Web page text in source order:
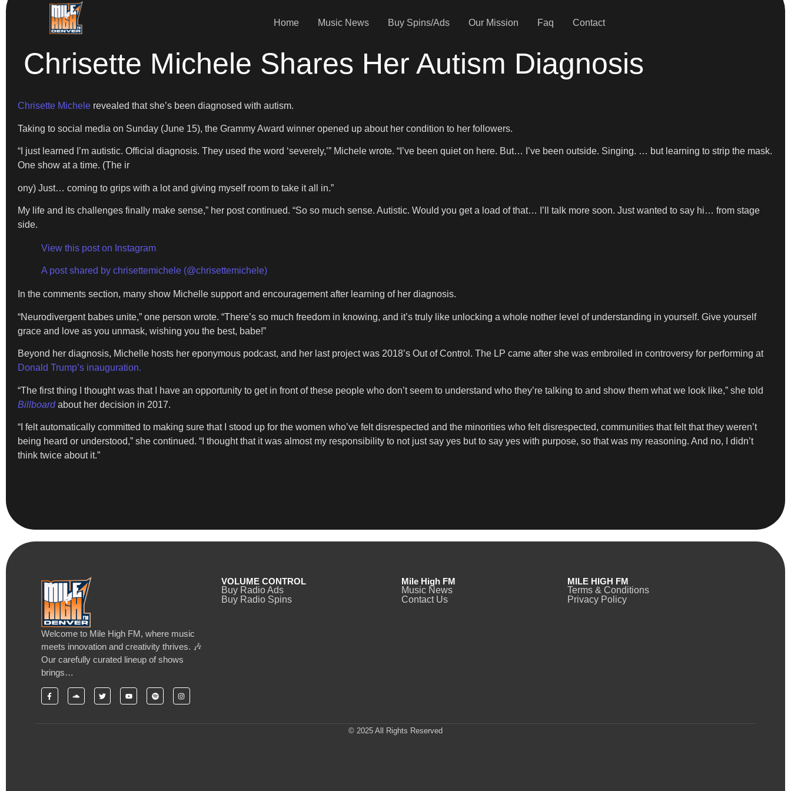
Home Music News Buy Spins/Ads Our Mission Faq Contact
Chrisette Michele Shares Her Autism Diagnosis
Chrisette Michele revealed that she’s been diagnosed with autism.
Taking to social media on Sunday (June 15), the Grammy Award winner opened up about her condition to her followers.
“I just learned I’m autistic. Official diagnosis. They used the word ‘severely,’” Michele wrote. “I’ve been quiet on here. But… I’ve been outside. Singing. … but learning to strip the mask.
One show at a time. (The ir
ony) Just… coming to grips with a lot and giving myself room to take it all in.”
My life and its challenges finally make sense,” her post continued. “So so much sense. Autistic. Would you get a load of that… I’ll talk more soon. Just wanted to say hi… from stage
side.
View this post on Instagram
A post shared by chrisettemichele (@chrisettemichele)
In the comments section, many show Michelle support and encouragement after learning of her diagnosis.
“Neurodivergent babes unite,” one person wrote. “There’s so much freedom in knowing, and it’s truly like unlocking a whole nother level of understanding in yourself. Give yourself
grace and love as you unmask, wishing you the best, babe!”
Beyond her diagnosis, Michelle hosts her eponymous podcast, and her last project was 2018’s Out of Control. The LP came after she was embroiled in controversy for performing at
Donald Trump’s inauguration.
“The first thing I thought was that I have an opportunity to get in front of these people who don’t seem to understand who they’re talking to and show them what we look like,” she told
Billboardabout her decision in 2017.
“I felt automatically committed to making sure that I stood up for the women who’ve felt disrespected and the minorities who felt disrespected, communities that felt that they weren’t
being heard or understood,” she continued. “I thought that it was almost my responsibility to not just say yes but to say yes with purpose, so that was my reasoning. And no, I didn’t
think twice about it.”
Welcome to Mile High FM, where music
meets innovation and creativity thrives. 🎶
Our carefully curated lineup of shows
brings…
VOLUME CONTROL
Buy Radio Ads
Buy Radio Spins
Mile High FM
Music News
Contact Us
MILE HIGH FM
Terms & Conditions
Privacy Policy
© 2025 All Rights Reserved